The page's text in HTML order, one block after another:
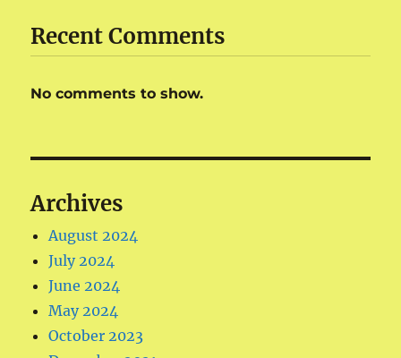
Recent Comments
No comments to show.
Archives
August 2024
July 2024
June 2024
May 2024
October 2023